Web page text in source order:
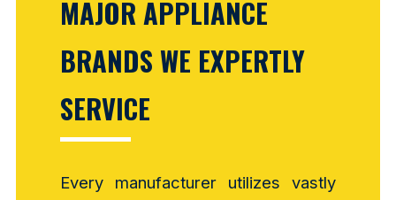
MAJOR APPLIANCE
BRANDS WE EXPERTLY
SERVICE
Every manufacturer utilizes vastly